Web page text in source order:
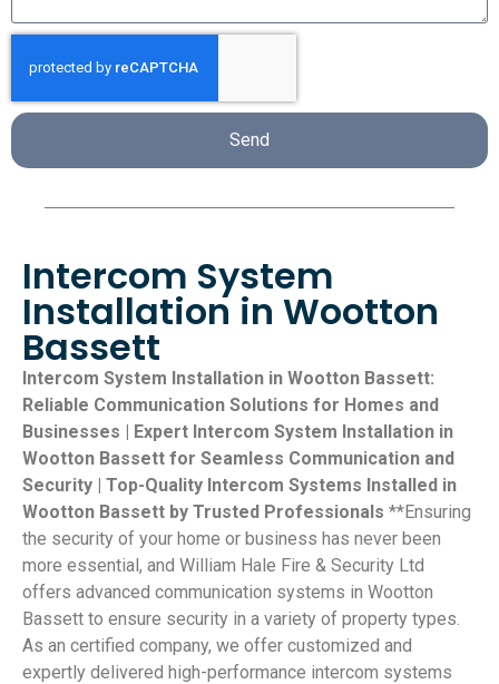
Send
Intercom System
Installation in Wootton
Bassett
Intercom System Installation in Wootton Bassett:
Reliable Communication Solutions for Homes and
Businesses | Expert Intercom System Installation in
Wootton Bassett for Seamless Communication and
Security | Top-Quality Intercom Systems Installed in
Wootton Bassett by Trusted Professionals **Ensuring
the security of your home or business has never been
more essential, and William Hale Fire & Security Ltd
offers advanced communication systems in Wootton
Bassett to ensure security in a variety of property types.
As an certified company, we offer customized and
expertly delivered high-performance intercom systems